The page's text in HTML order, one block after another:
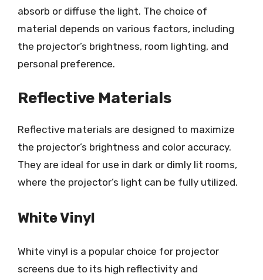
absorb or diffuse the light. The choice of
material depends on various factors, including
the projector’s brightness, room lighting, and
personal preference.
Reflective Materials
Reflective materials are designed to maximize
the projector’s brightness and color accuracy.
They are ideal for use in dark or dimly lit rooms,
where the projector’s light can be fully utilized.
White Vinyl
White vinyl is a popular choice for projector
screens due to its high reflectivity and